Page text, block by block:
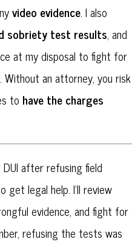
video evidence. I also
sobriety test results, and
at my disposal to fight for
an attorney, you risk
to have the charges
after refusing field
legal help. I’ll review
evidence, and fight for
refusing the tests was